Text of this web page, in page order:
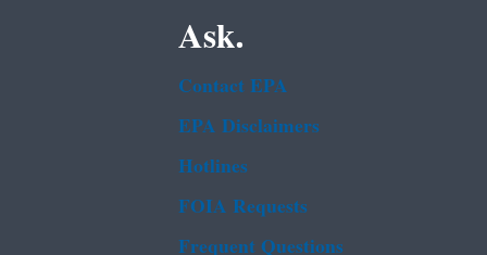
Ask.
Contact EPA
EPA Disclaimers
Hotlines
FOIA Requests